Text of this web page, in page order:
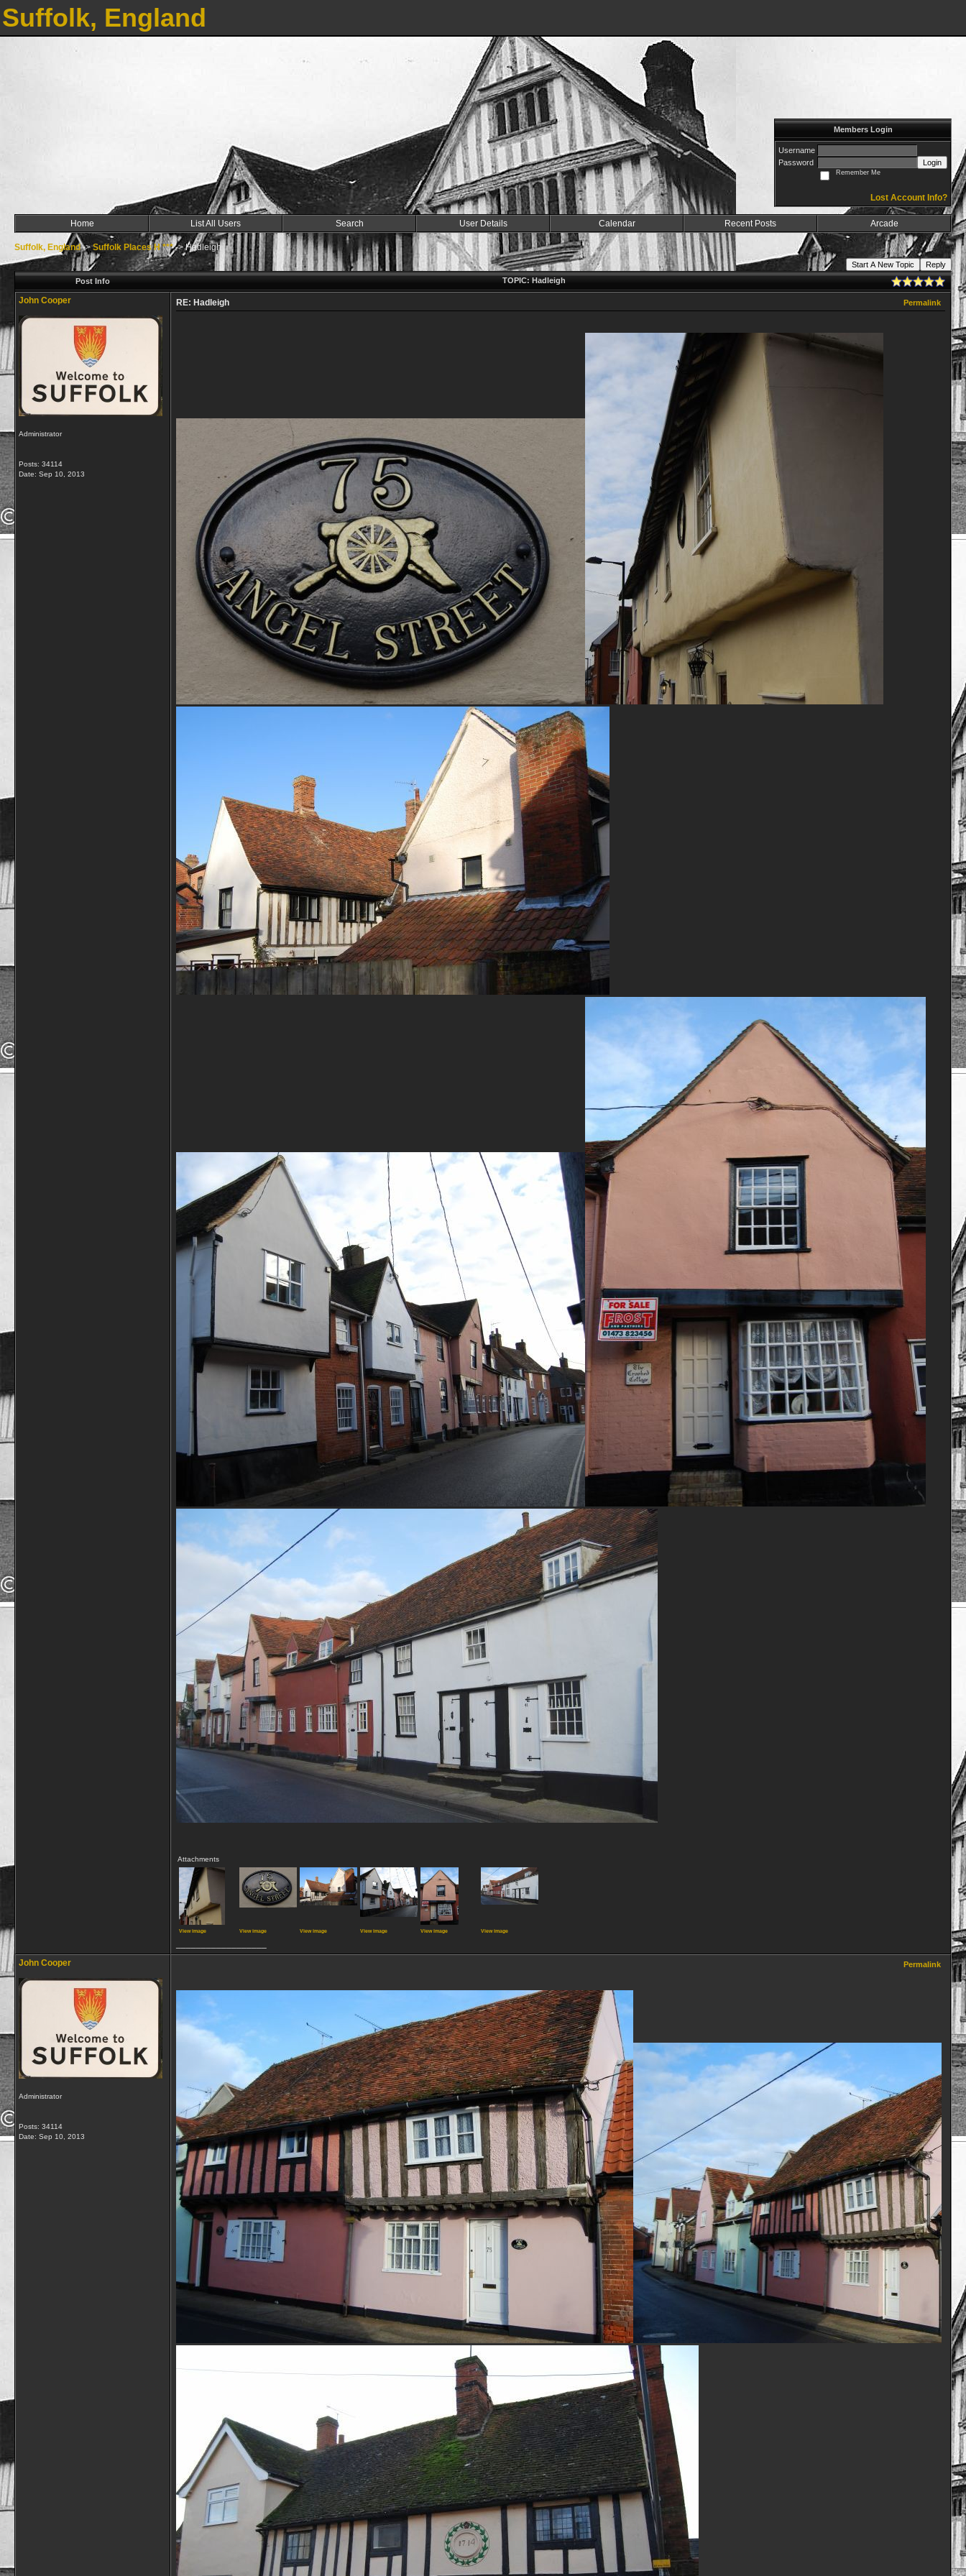
Suffolk, England
Members Login
Username
Password
Login
Remember Me
Lost Account Info?
Home List All Users Search User Details Calendar Recent Posts Arcade
Suffolk, England->Suffolk Places H ***->Hadleigh
Start A New Topic
Reply
Post Info
TOPIC: Hadleigh
John Cooper
Administrator
Posts: 34114
Date: Sep 10, 2013
RE: Hadleigh Permalink
Attachments
View image View image View image View image View image View image
John Cooper
Administrator
Posts: 34114
Date: Sep 10, 2013
Permalink